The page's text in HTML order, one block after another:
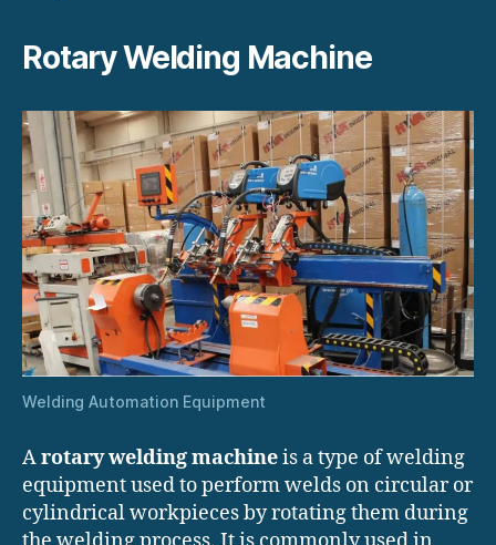
Rotary Welding Machine
Welding Automation Equipment
Arotary welding machineis a type of welding
equipment used to perform welds on circular or
cylindrical workpieces by rotating them during